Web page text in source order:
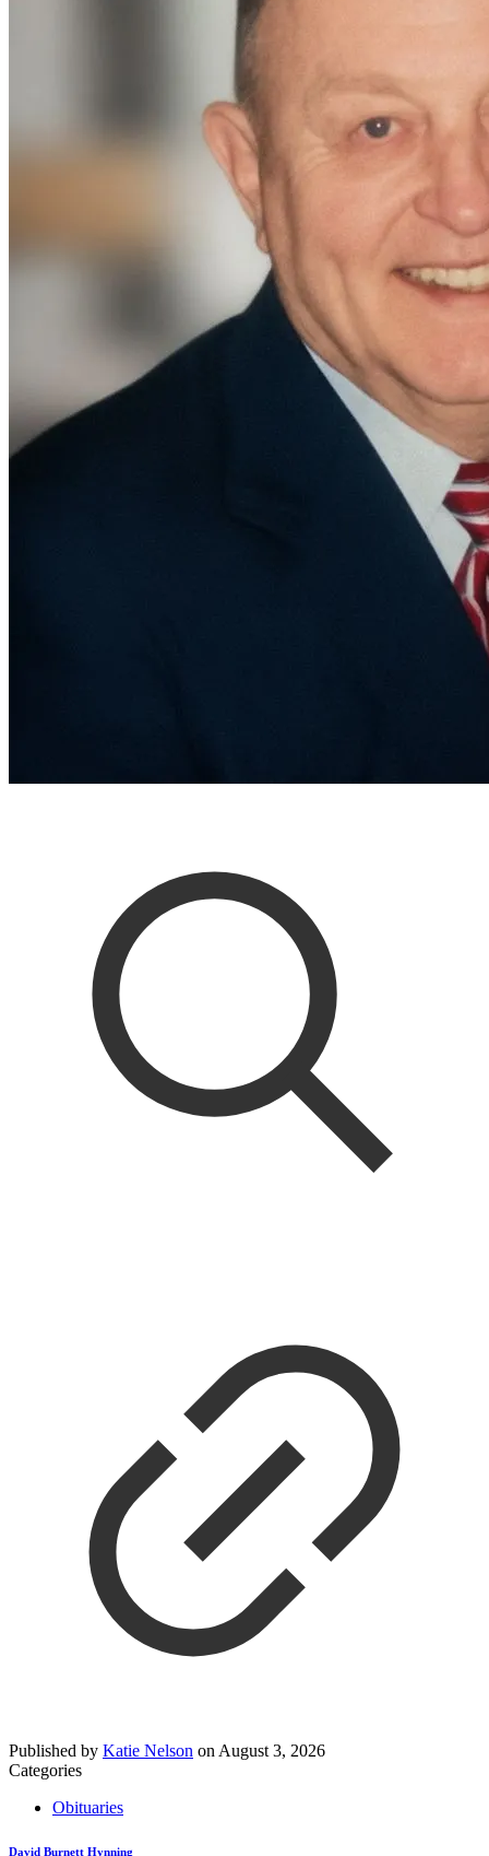
Published by Katie Nelson on August 3, 2026
Categories
Obituaries
David Burnett Hynning